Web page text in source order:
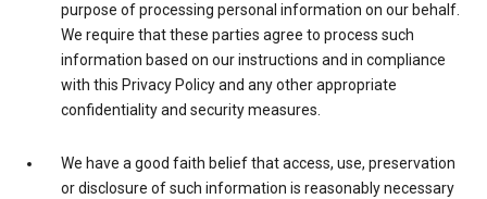
purpose of processing personal information on our behalf.
We require that these parties agree to process such
information based on our instructions and in compliance
with this Privacy Policy and any other appropriate
confidentiality and security measures.
We have a good faith belief that access, use, preservation
or disclosure of such information is reasonably necessary